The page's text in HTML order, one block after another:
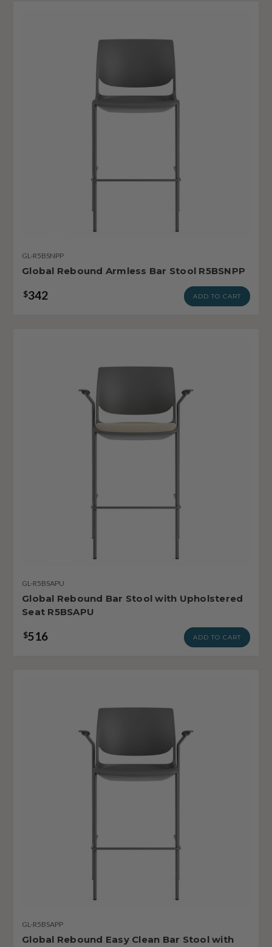
GL-R5BSNPP
Global Rebound Armless Bar Stool R5BSNPP
$342 ADD TO CART
GL-R5BSAPU
Global Rebound Bar Stool with Upholstered
Seat R5BSAPU
$516 ADD TO CART
GL-R5BSAPP
Global Rebound Easy Clean Bar Stool with